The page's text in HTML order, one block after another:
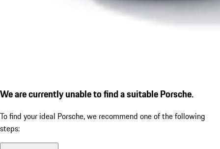
We are currently unable to find a suitable Porsche.
To find your ideal Porsche, we recommend one of the following
steps: